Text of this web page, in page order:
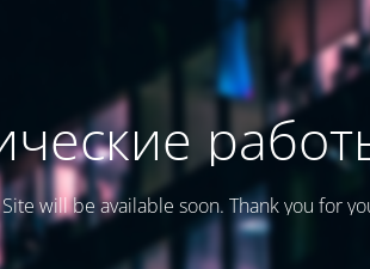
will be available soon. Thank you for